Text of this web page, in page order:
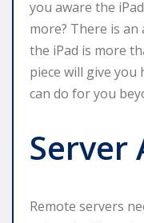
you aware the
more? There is
the iPad is more
piece will give you
can do for you
Server
Remote servers